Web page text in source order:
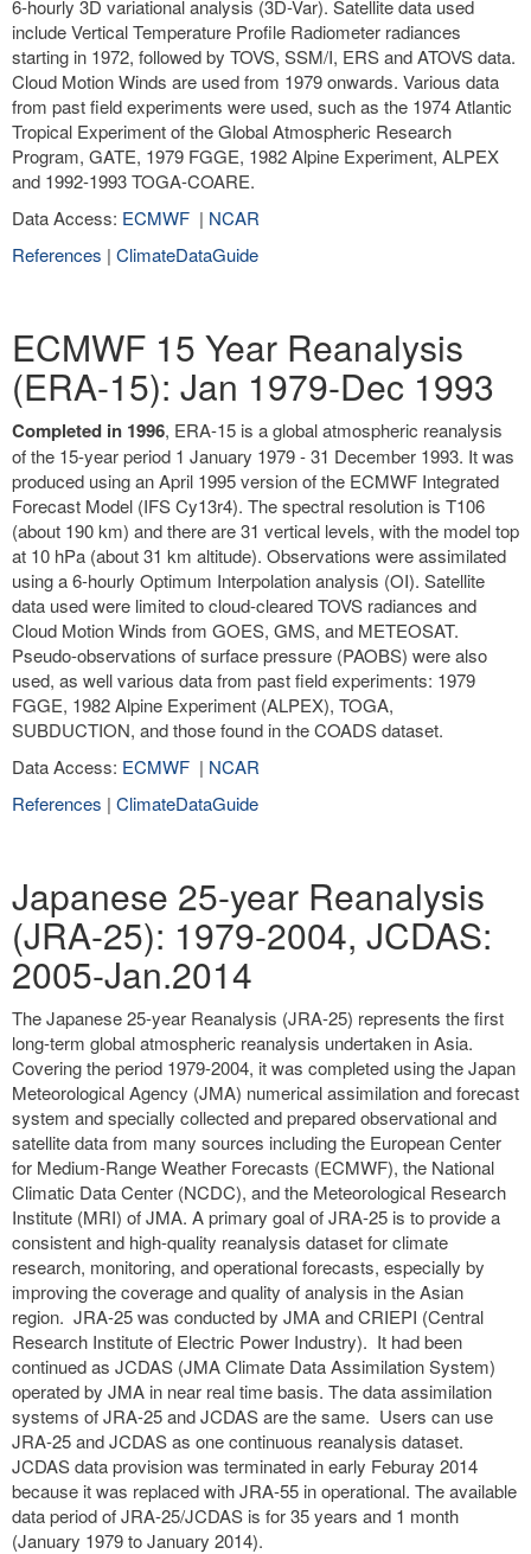
6-hourly 3D variational analysis (3D-Var). Satellite data used
include Vertical Temperature Profile Radiometer radiances
starting in 1972, followed by TOVS, SSM/I, ERS and ATOVS data.
Cloud Motion Winds are used from 1979 onwards. Various data
from past field experiments were used, such as the 1974 Atlantic
Tropical Experiment of the Global Atmospheric Research
Program, GATE, 1979 FGGE, 1982 Alpine Experiment, ALPEX
and 1992-1993 TOGA-COARE.
Data Access: ECMWF | NCAR
References | ClimateDataGuide
ECMWF 15 Year Reanalysis
(ERA-15): Jan 1979-Dec 1993
Completed in 1996, ERA-15 is a global atmospheric reanalysis
of the 15-year period 1 January 1979 - 31 December 1993. It was
produced using an April 1995 version of the ECMWF Integrated
Forecast Model (IFS Cy13r4). The spectral resolution is T106
(about 190 km) and there are 31 vertical levels, with the model top
at 10 hPa (about 31 km altitude). Observations were assimilated
using a 6-hourly Optimum Interpolation analysis (OI). Satellite
data used were limited to cloud-cleared TOVS radiances and
Cloud Motion Winds from GOES, GMS, and METEOSAT.
Pseudo-observations of surface pressure (PAOBS) were also
used, as well various data from past field experiments: 1979
FGGE, 1982 Alpine Experiment (ALPEX), TOGA,
SUBDUCTION, and those found in the COADS dataset.
Data Access: ECMWF | NCAR
References | ClimateDataGuide
Japanese 25-year Reanalysis
(JRA-25): 1979-2004, JCDAS:
2005-Jan.2014
The Japanese 25-year Reanalysis (JRA-25) represents the first
long-term global atmospheric reanalysis undertaken in Asia.
Covering the period 1979-2004, it was completed using the Japan
Meteorological Agency (JMA) numerical assimilation and forecast
system and specially collected and prepared observational and
satellite data from many sources including the European Center
for Medium-Range Weather Forecasts (ECMWF), the National
Climatic Data Center (NCDC), and the Meteorological Research
Institute (MRI) of JMA. A primary goal of JRA-25 is to provide a
consistent and high-quality reanalysis dataset for climate
research, monitoring, and operational forecasts, especially by
improving the coverage and quality of analysis in the Asian
region. JRA-25 was conducted by JMA and CRIEPI (Central
Research Institute of Electric Power Industry). It had been
continued as JCDAS (JMA Climate Data Assimilation System)
operated by JMA in near real time basis. The data assimilation
systems of JRA-25 and JCDAS are the same. Users can use
JRA-25 and JCDAS as one continuous reanalysis dataset.
JCDAS data provision was terminated in early Feburay 2014
because it was replaced with JRA-55 in operational. The available
data period of JRA-25/JCDAS is for 35 years and 1 month
(January 1979 to January 2014).